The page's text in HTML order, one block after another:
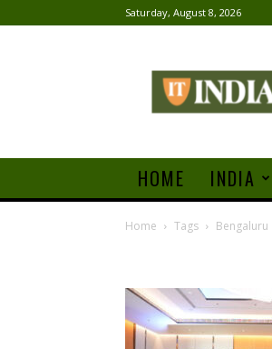
Saturday, August 8, 2026
HOME INDIA
Home Tags Bengaluru